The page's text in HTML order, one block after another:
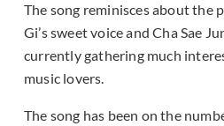
The song reminisces about the
Gi’s sweet voice and Cha Sae
currently gathering much
music lovers.
The song has been on the